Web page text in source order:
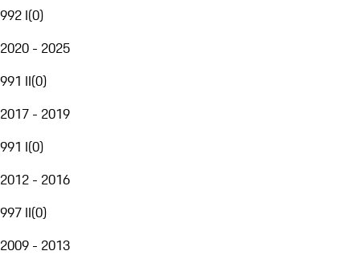
992 I(0)
2020 - 2025
991 II(0)
2017 - 2019
991 I(0)
2012 - 2016
997 II(0)
2009 - 2013